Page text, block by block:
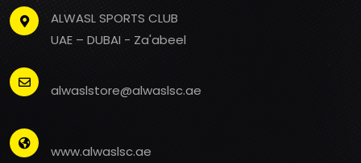
ALWASL SPORTS CLUB
UAE – DUBAI - Za'abeel
alwaslstore@alwaslsc.ae
www.alwaslsc.ae